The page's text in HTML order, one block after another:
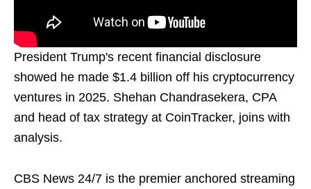
President Trump's recent financial disclosure
showed he made $1.4 billion off his cryptocurrency
ventures in 2025. Shehan Chandrasekera, CPA
and head of tax strategy at CoinTracker, joins with
analysis.
CBS News 24/7 is the premier anchored streaming